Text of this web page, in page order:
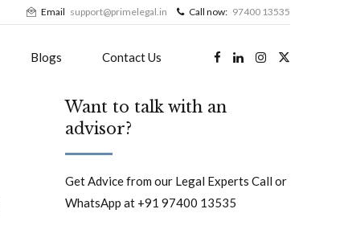
Email support@primelegal.in Call now: 97400 13535
Blogs Contact Us
Want to talk with an
advisor?
Get Advice from our Legal Experts Call or
WhatsApp at +91 97400 13535